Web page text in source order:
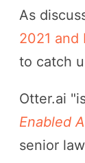
As
2021 and
to catch
Otter.ai
Enabled
senior